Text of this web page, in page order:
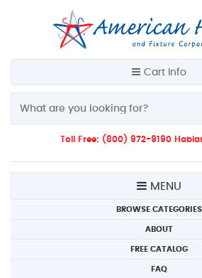
Cart Info
Toll Free: (800) 972-9190
MENU
BROWSE CATEGORIES
ABOUT
FREE CATALOG
FAQ